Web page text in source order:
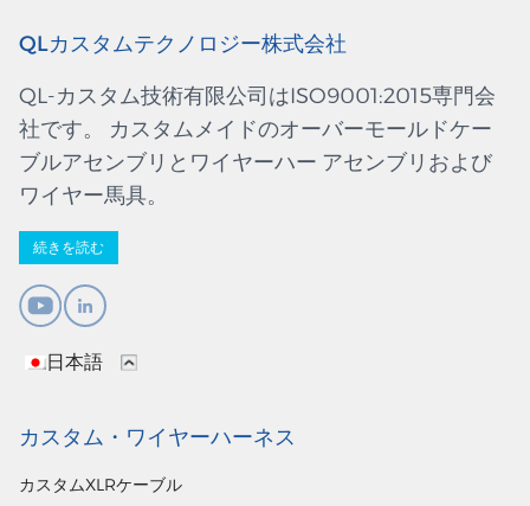
QLカスタムテクノロジー株式会社
QL-カスタム技術有限公司はISO9001:2015専門会
社です。 カスタムメイドのオーバーモールドケー
ブルアセンブリとワイヤーハー アセンブリおよび
ワイヤー馬具。
続きを読む
日本語
カスタム・ワイヤーハーネス
カスタムXLRケーブル